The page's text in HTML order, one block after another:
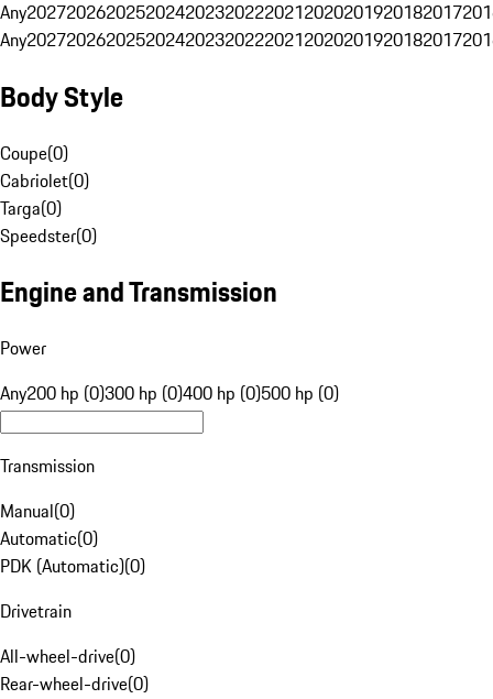
Any20272026202520242023202220212020201920182017
Any20272026202520242023202220212020201920182017
Body Style
Coupe(0)
Cabriolet(0)
Targa(0)
Speedster(0)
Engine and Transmission
Power
Any200 hp (0)300 hp (0)400 hp (0)500 hp (0)
Transmission
Manual(0)
Automatic(0)
PDK (Automatic)(0)
Drivetrain
All-wheel-drive(0)
Rear-wheel-drive(0)